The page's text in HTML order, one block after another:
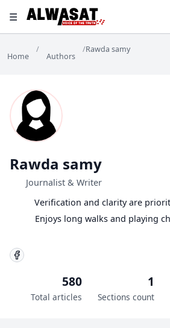
☰
Home
/
Authors
/Rawda samy
Rawda samy
Journalist & Writer
Verification and clarity are
Enjoys long walks and playing
580
Total articles
1
Sections count